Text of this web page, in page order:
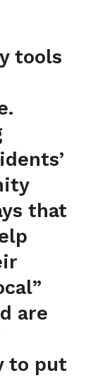
tools
that
are
to put